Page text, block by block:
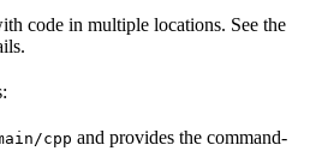
code in multiple locations. See the
cpp and provides the command-